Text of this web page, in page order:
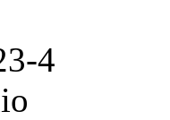
4